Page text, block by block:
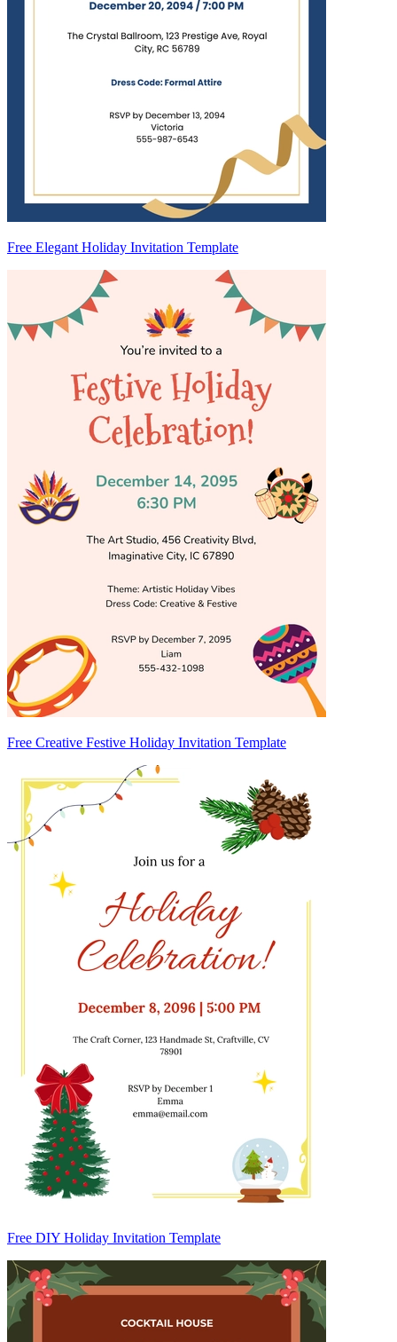
Free Elegant Holiday Invitation Template
Free Creative Festive Holiday Invitation Template
Free DIY Holiday Invitation Template